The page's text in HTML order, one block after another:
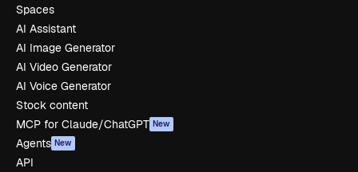
Spaces
AI Assistant
AI Image Generator
AI Video Generator
AI Voice Generator
Stock content
MCP for Claude/ChatGPT New
Agents New
API